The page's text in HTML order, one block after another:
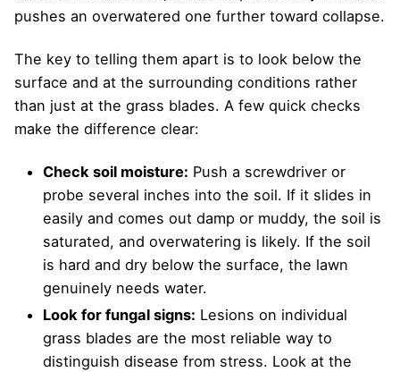
pushes an overwatered one further toward collapse.
The key to telling them apart is to look below the
surface and at the surrounding conditions rather
than just at the grass blades. A few quick checks
make the difference clear:
Check soil moisture: Push a screwdriver or
probe several inches into the soil. If it slides in
easily and comes out damp or muddy, the soil is
saturated, and overwatering is likely. If the soil
is hard and dry below the surface, the lawn
genuinely needs water.
Look for fungal signs: Lesions on individual
grass blades are the most reliable way to
distinguish disease from stress. Look at the